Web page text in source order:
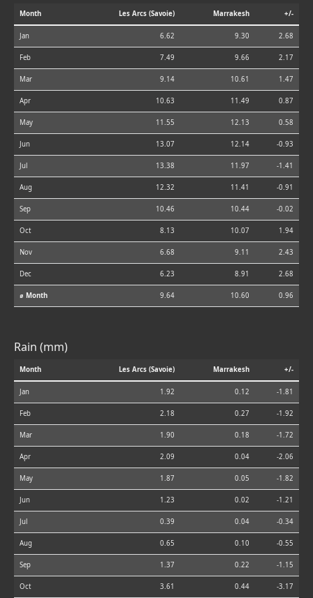
Month Les Arcs (Savoie) Marrakesh +/-
Jan 6.62 9.30 2.68
Feb 7.49 9.66 2.17
Mar 9.14 10.61 1.47
Apr 10.63 11.49 0.87
May 11.55 12.13 0.58
Jun 13.07 12.14 -0.93
Jul 13.38 11.97 -1.41
Aug 12.32 11.41 -0.91
Sep 10.46 10.44 -0.02
Oct 8.13 10.07 1.94
Nov 6.68 9.11 2.43
Dec 6.23 8.91 2.68
⌀ Month 9.64 10.60 0.96
Rain (mm)
Month Les Arcs (Savoie) Marrakesh +/-
Jan 1.92 0.12 -1.81
Feb 2.18 0.27 -1.92
Mar 1.90 0.18 -1.72
Apr 2.09 0.04 -2.06
May 1.87 0.05 -1.82
Jun 1.23 0.02 -1.21
Jul 0.39 0.04 -0.34
Aug 0.65 0.10 -0.55
Sep 1.37 0.22 -1.15
Oct 3.61 0.44 -3.17